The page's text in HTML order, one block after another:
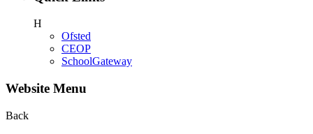
H
Ofsted
CEOP
SchoolGateway
Website Menu
Back